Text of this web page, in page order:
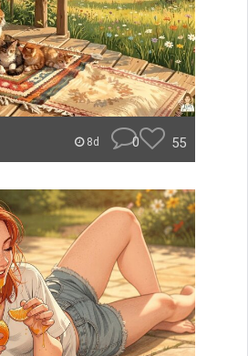
8d 0 55